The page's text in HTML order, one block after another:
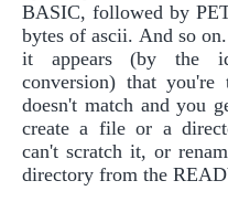
BASIC, followed by
bytes of ascii. And so
it appears (by the
conversion) that
doesn't match and you
create a file or a
can't scratch it, or
directory from the